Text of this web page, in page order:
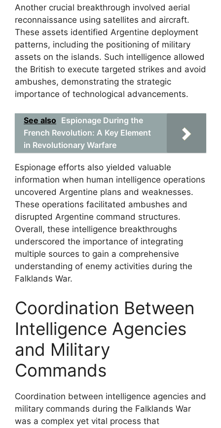
Another crucial breakthrough involved aerial
reconnaissance using satellites and aircraft.
These assets identified Argentine deployment
patterns, including the positioning of military
assets on the islands. Such intelligence allowed
the British to execute targeted strikes and avoid
ambushes, demonstrating the strategic
importance of technological advancements.
See also Espionage During the
French Revolution: A Key Element
in Revolutionary Warfare
Espionage efforts also yielded valuable
information when human intelligence operations
uncovered Argentine plans and weaknesses.
These operations facilitated ambushes and
disrupted Argentine command structures.
Overall, these intelligence breakthroughs
underscored the importance of integrating
multiple sources to gain a comprehensive
understanding of enemy activities during the
Falklands War.
Coordination Between
Intelligence Agencies
and Military
Commands
Coordination between intelligence agencies and
military commands during the Falklands War
was a complex yet vital process that